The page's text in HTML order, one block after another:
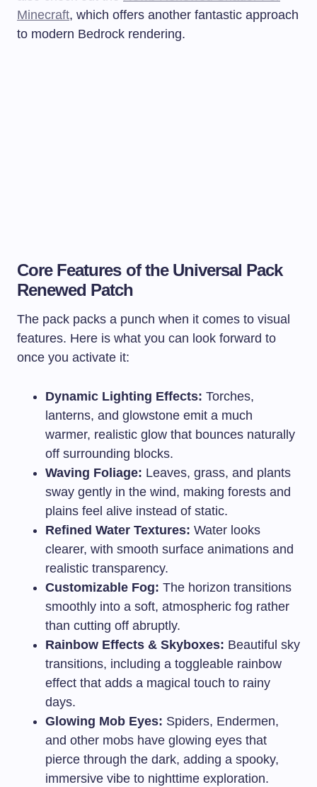
Minecraft, which offers another fantastic approach
to modern Bedrock rendering.
Core Features of the Universal Pack
Renewed Patch
The pack packs a punch when it comes to visual
features. Here is what you can look forward to
once you activate it:
Dynamic Lighting Effects: Torches,
lanterns, and glowstone emit a much
warmer, realistic glow that bounces naturally
off surrounding blocks.
Waving Foliage: Leaves, grass, and plants
sway gently in the wind, making forests and
plains feel alive instead of static.
Refined Water Textures: Water looks
clearer, with smooth surface animations and
realistic transparency.
Customizable Fog: The horizon transitions
smoothly into a soft, atmospheric fog rather
than cutting off abruptly.
Rainbow Effects & Skyboxes: Beautiful sky
transitions, including a toggleable rainbow
effect that adds a magical touch to rainy
days.
Glowing Mob Eyes: Spiders, Endermen,
and other mobs have glowing eyes that
pierce through the dark, adding a spooky,
immersive vibe to nighttime exploration.